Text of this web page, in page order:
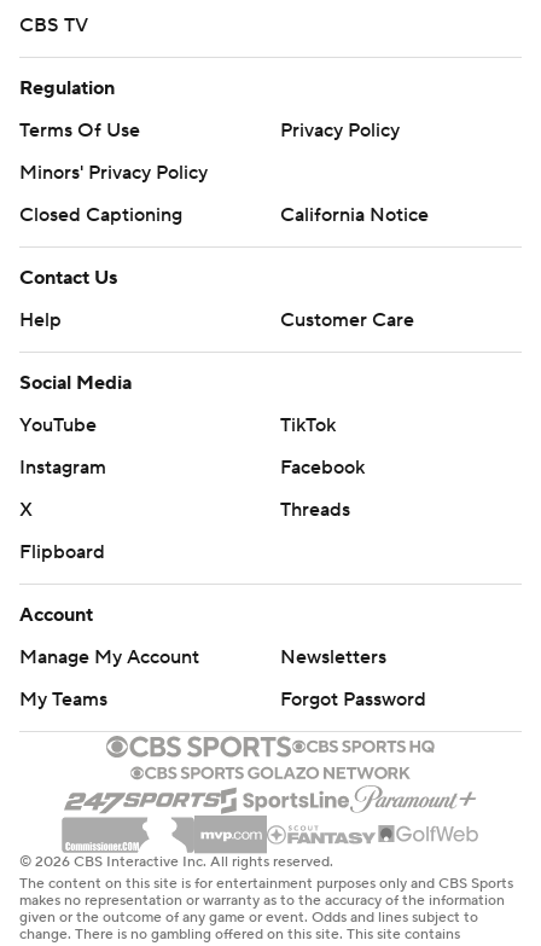
CBS TV
Regulation
Terms Of Use
Privacy Policy
Minors' Privacy Policy
Closed Captioning
California Notice
Contact Us
Help
Customer Care
Social Media
YouTube
TikTok
Instagram
Facebook
X
Threads
Flipboard
Account
Manage My Account
Newsletters
My Teams
Forgot Password
© 2026 CBS Interactive Inc. All rights reserved.
The content on this site is for entertainment purposes only and CBS Sports
makes no representation or warranty as to the accuracy of the information
given or the outcome of any game or event. Odds and lines subject to
change. There is no gambling offered on this site. This site contains